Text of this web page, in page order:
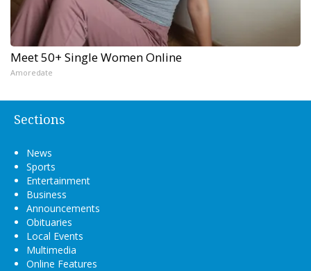
Meet 50+ Single Women Online
Amoredate
Sections
News
Sports
Entertainment
Business
Announcements
Obituaries
Local Events
Multimedia
Online Features